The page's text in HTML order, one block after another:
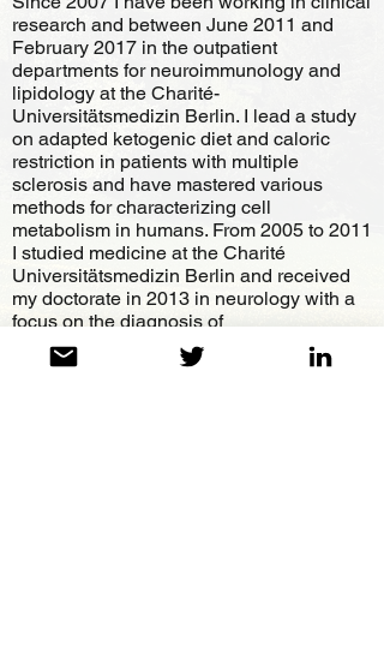
research and between June 2011 and
February 2017 in the outpatient
departments for neuroimmunology and
lipidology at the Charité-
Universitätsmedizin Berlin. I lead a study
on adapted ketogenic diet and caloric
restriction in patients with multiple
sclerosis and have mastered various
methods for characterizing cell
metabolism in humans. From 2005 to 2011
I studied medicine at the Charité
Universitätsmedizin Berlin and received
my doctorate in 2013 in neurology with a
focus on the diagnosis of
neurodegeneration under anti-oxidative
therapy in patients with multiple sclerosis.